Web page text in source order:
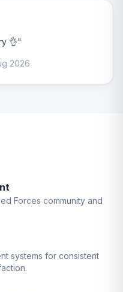
👌"
2026
Forces community and
systems for consistent